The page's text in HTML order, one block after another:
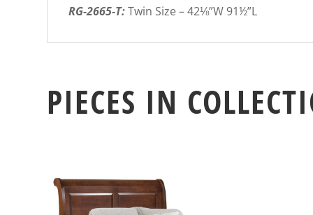
RG-2665-T:Twin Size – 42⅛”W 91½”L
PIECES IN